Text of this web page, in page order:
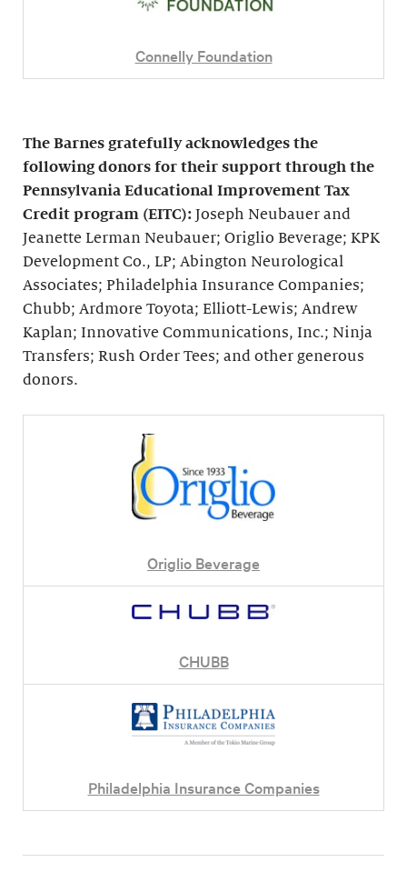
Connelly Foundation
The Barnes gratefully acknowledges the
following donors for their support through the
Pennsylvania Educational Improvement Tax
Credit program (EITC): Joseph Neubauer and
Jeanette Lerman Neubauer; Origlio Beverage; KPK
Development Co., LP; Abington Neurological
Associates; Philadelphia Insurance Companies;
Chubb; Ardmore Toyota; Elliott-Lewis; Andrew
Kaplan; Innovative Communications, Inc.; Ninja
Transfers; Rush Order Tees; and other generous
donors.
Origlio Beverage
CHUBB
Philadelphia Insurance Companies